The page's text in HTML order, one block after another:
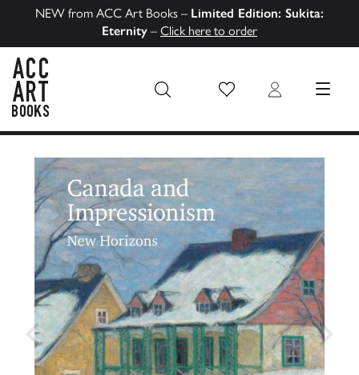
NEW from ACC Art Books – Limited Edition: Sukita:
Eternity – Click here to order
Wish List Login MENU